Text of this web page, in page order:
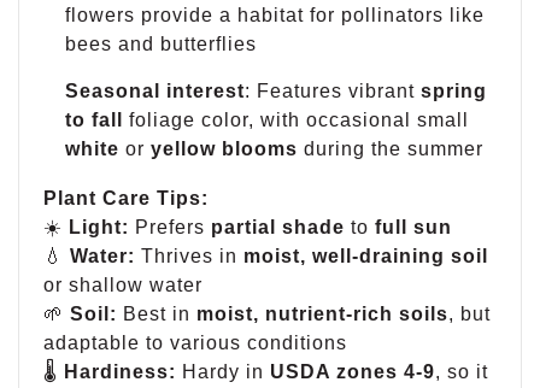
flowers provide a habitat for pollinators like
bees and butterflies
Seasonal interest: Features vibrant spring
to fall
foliage color, with occasional small
white or yellow blooms during the summer
Plant Care Tips:
☀️ Light: Prefers partial shade to full sun
💧 Water: Thrives in moist, well-draining soil
or shallow water
🌱 Soil: Best in moist, nutrient-rich soils, but
adaptable to various conditions
🌡 Hardiness: Hardy in USDA zones 4-9, so it